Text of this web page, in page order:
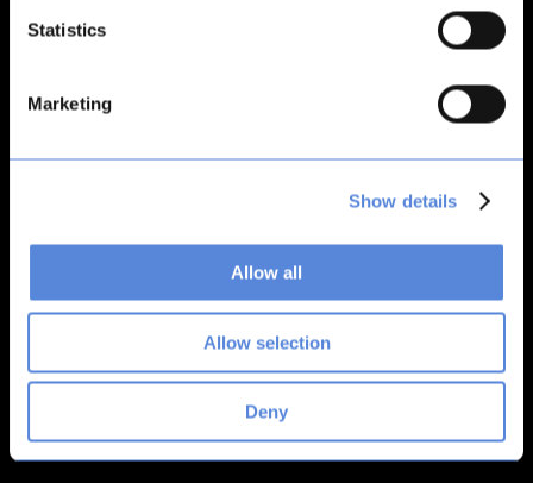
Statistics
Marketing
Show details
Allow all
Allow selection
Deny